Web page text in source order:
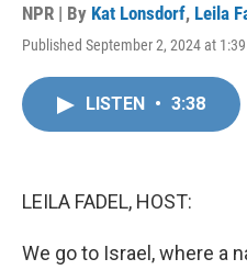
NPR | By Kat Lonsdorf, Leila
Published September 2, 2024 at
LISTEN • 3:38
LEILA FADEL, HOST:
We go to Israel, where a